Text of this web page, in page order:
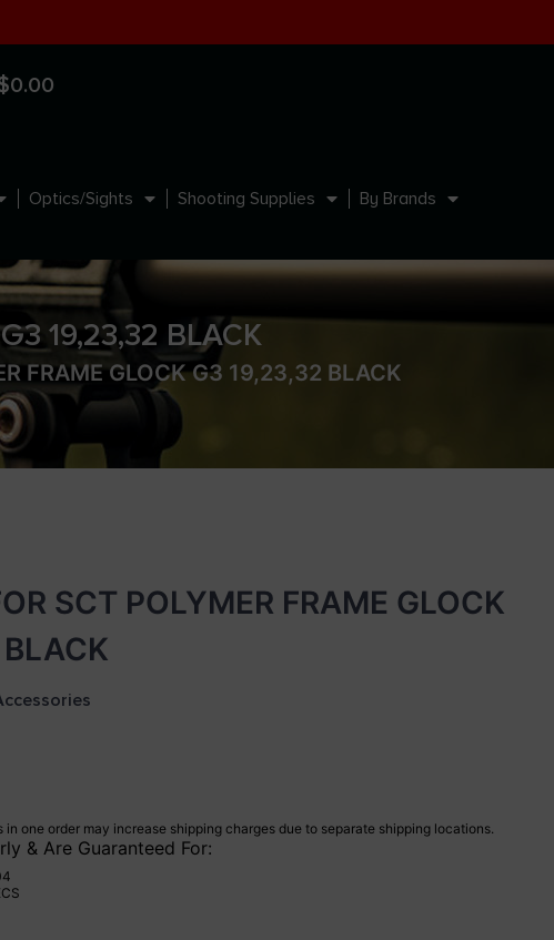
0.00
Optics/Sights Shooting Supplies By Brands
19,23,32 BLACK
FRAME GLOCK G3 19,23,32 BLACK
SCT POLYMER FRAME GLOCK
in one order may increase shipping charges due to separate shipping locations.
& Are Guaranteed For: